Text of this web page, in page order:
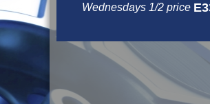
Wednesdays 1/2 price